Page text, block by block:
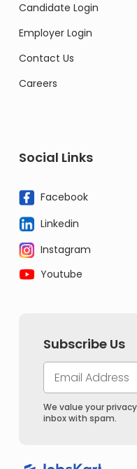
Candidate Login
Employer Login
Contact Us
Careers
Social Links
Facebook
Linkedin
Instagram
Youtube
Subscribe Us
We value your
inbox with spam.